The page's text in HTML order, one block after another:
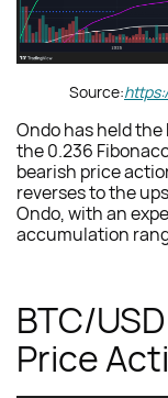
Source:
Ondo has held
the 0.236
bearish price
reverses to the
Ondo, with an
accumulation
BTC/
Price